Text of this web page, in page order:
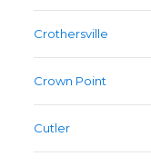
Crothersville
Crown Point
Cutler